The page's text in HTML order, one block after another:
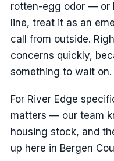
rotten-egg odor — or
line, treat it as an
call from outside.
concerns quickly,
something to wait on.
For River Edge
matters — our team
housing stock, and
up here in Bergen